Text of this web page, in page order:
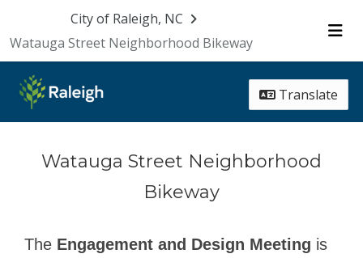
City of Raleigh, NC
Watauga Street Neighborhood Bikeway
Translate
Watauga Street Neighborhood
Bikeway
The Engagement and Design Meeting is